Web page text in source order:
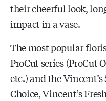
their cheerful look,
impact in a vase.
The most popular
ProCut series (ProCut
etc.) and the Vincent’s
Choice, Vincent’s